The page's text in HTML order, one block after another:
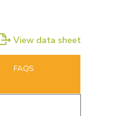
View data sheet
FAQS